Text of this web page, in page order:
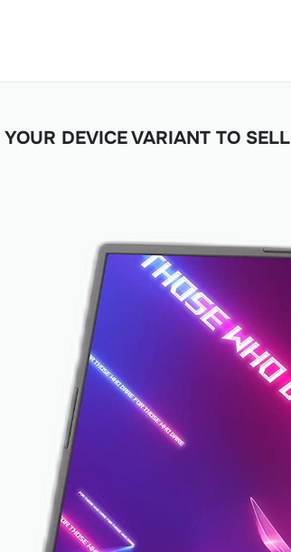
YOUR DEVICE VARIANT TO SELL